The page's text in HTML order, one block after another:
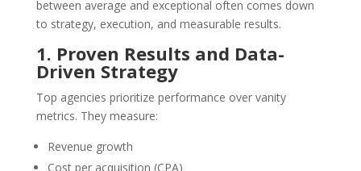
between average and exceptional often comes down
to strategy, execution, and measurable results.
1. Proven Results and Data-
Driven Strategy
Top agencies prioritize performance over vanity
metrics. They measure:
Revenue growth
Cost per acquisition (CPA)